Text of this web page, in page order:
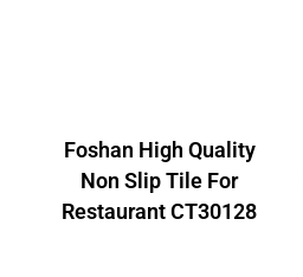
Foshan High Quality
Non Slip Tile For
Restaurant CT30128